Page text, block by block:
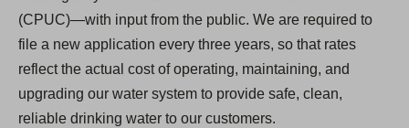
(CPUC)—with input from the public. We are required to
file a new application every three years, so that rates
reflect the actual cost of operating, maintaining, and
upgrading our water system to provide safe, clean,
reliable drinking water to our customers.